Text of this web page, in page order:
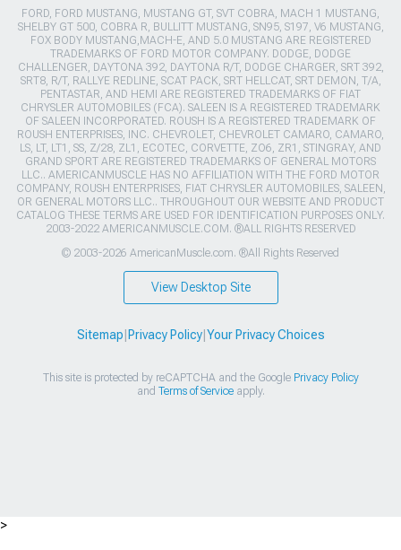
FORD, FORD MUSTANG, MUSTANG GT, SVT COBRA, MACH 1 MUSTANG,
SHELBY GT 500, COBRA R, BULLITT MUSTANG, SN95, S197, V6 MUSTANG,
FOX BODY MUSTANG,MACH-E, AND 5.0 MUSTANG ARE REGISTERED
TRADEMARKS OF FORD MOTOR COMPANY. DODGE, DODGE
CHALLENGER, DAYTONA 392, DAYTONA R/T, DODGE CHARGER, SRT 392,
SRT8, R/T, RALLYE REDLINE, SCAT PACK, SRT HELLCAT, SRT DEMON, T/A,
PENTASTAR, AND HEMI ARE REGISTERED TRADEMARKS OF FIAT
CHRYSLER AUTOMOBILES (FCA). SALEEN IS A REGISTERED TRADEMARK
OF SALEEN INCORPORATED. ROUSH IS A REGISTERED TRADEMARK OF
ROUSH ENTERPRISES, INC. CHEVROLET, CHEVROLET CAMARO, CAMARO,
LS, LT, LT1, SS, Z/28, ZL1, ECOTEC, CORVETTE, ZO6, ZR1, STINGRAY, AND
GRAND SPORT ARE REGISTERED TRADEMARKS OF GENERAL MOTORS
LLC.. AMERICANMUSCLE HAS NO AFFILIATION WITH THE FORD MOTOR
COMPANY, ROUSH ENTERPRISES, FIAT CHRYSLER AUTOMOBILES, SALEEN,
OR GENERAL MOTORS LLC.. THROUGHOUT OUR WEBSITE AND PRODUCT
CATALOG THESE TERMS ARE USED FOR IDENTIFICATION PURPOSES ONLY.
2003-2022 AMERICANMUSCLE.COM. ®ALL RIGHTS RESERVED
© 2003-2026 AmericanMuscle.com. ®All Rights Reserved
View Desktop Site
Sitemap Privacy Policy| Your Privacy Choices
This site is protected by reCAPTCHA and the Google Privacy Policy
and Terms of Serviceapply.
>